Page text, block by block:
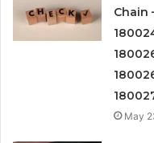
Chain
May